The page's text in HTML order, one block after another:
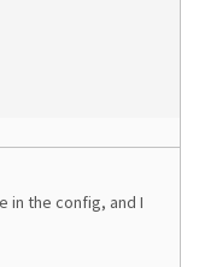
in the config, and I